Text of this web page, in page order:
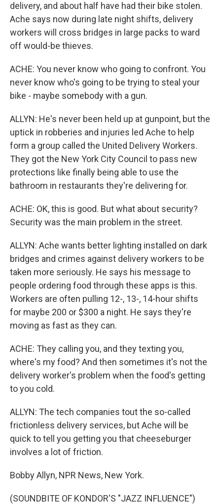
delivery, and about half have had their bike stolen.
Ache says now during late night shifts, delivery
workers will cross bridges in large packs to ward
off would-be thieves.
ACHE: You never know who going to confront. You
never know who's going to be trying to steal your
bike - maybe somebody with a gun.
ALLYN: He's never been held up at gunpoint, but the
uptick in robberies and injuries led Ache to help
form a group called the United Delivery Workers.
They got the New York City Council to pass new
protections like finally being able to use the
bathroom in restaurants they're delivering for.
ACHE: OK, this is good. But what about security?
Security was the main problem in the street.
ALLYN: Ache wants better lighting installed on dark
bridges and crimes against delivery workers to be
taken more seriously. He says his message to
people ordering food through these apps is this.
Workers are often pulling 12-, 13-, 14-hour shifts
for maybe 200 or $300 a night. He says they're
moving as fast as they can.
ACHE: They calling you, and they texting you,
where's my food? And then sometimes it's not the
delivery worker's problem when the food's getting
to you cold.
ALLYN: The tech companies tout the so-called
frictionless delivery services, but Ache will be
quick to tell you getting you that cheeseburger
involves a lot of friction.
Bobby Allyn, NPR News, New York.
(SOUNDBITE OF KONDOR'S "JAZZ INFLUENCE")